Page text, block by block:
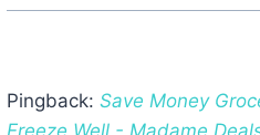
Pingback: Save Money
Freeze Well - Madame